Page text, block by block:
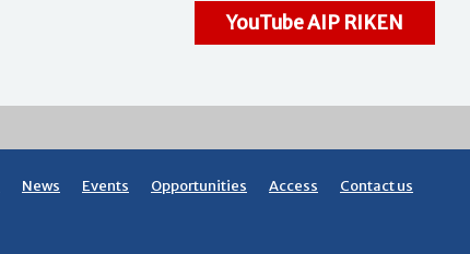
YouTube AIP RIKEN
News Events Opportunities Access Contact us